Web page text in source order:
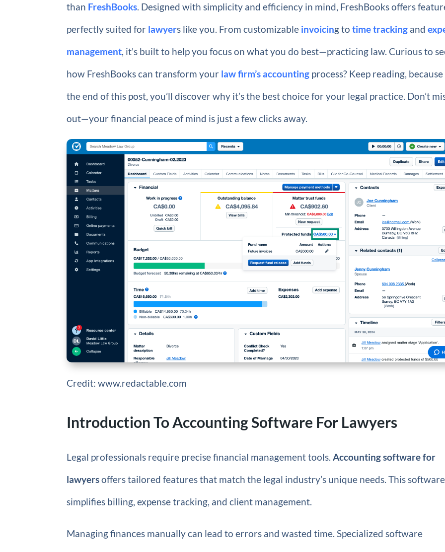
than FreshBooks . Designed with simplicity and efficiency in mind, FreshBooks offers
perfectly suited for lawyers like you. From customizable invoicing to time tracking and
management , it’s built to help you focus on what you do best—practicing law. Curious to
how FreshBooks can transform your law firm’s accounting process? Keep reading,
the end of this post, you’ll discover why it’s the best choice for your legal practice. Don’t
out—your financial peace of mind is just a few clicks away.
Credit: www.redactable.com
Introduction To Accounting Software For Lawyers
Legal professionals require precise financial management tools.Accounting software for
lawyersoffers tailored features that match the legal industry’s unique needs. This software
simplifies billing, expense tracking, and client management.
Managing finances manually can lead to errors and wasted time. Specialized software